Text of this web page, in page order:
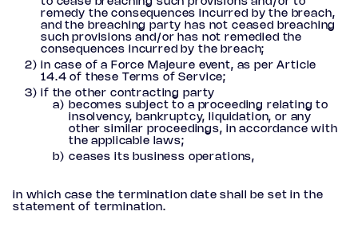
to cease breaching such provisions and/or to
remedy the consequences incurred by the breach,
and the breaching party has not ceased breaching
such provisions and/or has not remedied the
consequences incurred by the breach;
in case of a Force Majeure event, as per Article
14.4 of these Terms of Service;
if the other contracting party
becomes subject to a proceeding relating to
insolvency, bankruptcy, liquidation, or any
other similar proceedings, in accordance with
the applicable laws;
ceases its business operations,
in which case the termination date shall be set in the
statement of termination.